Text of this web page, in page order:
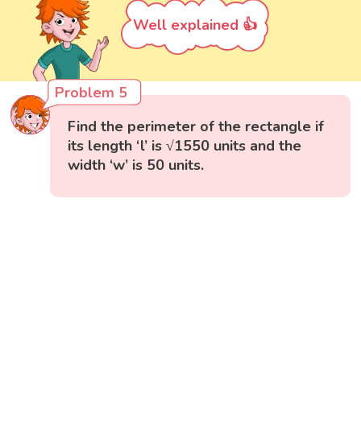
Well explained 👍
Problem 5
Find the perimeter of the rectangle if
its length ‘l’ is √1550 units and the
width ‘w’ is 50 units.